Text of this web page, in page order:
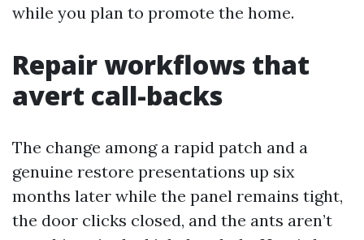
while you plan to promote the home.
Repair workflows that
avert call-backs
The change among a rapid patch and a
genuine restore presentations up six
months later while the panel remains tight,
the door clicks closed, and the ants aren’t